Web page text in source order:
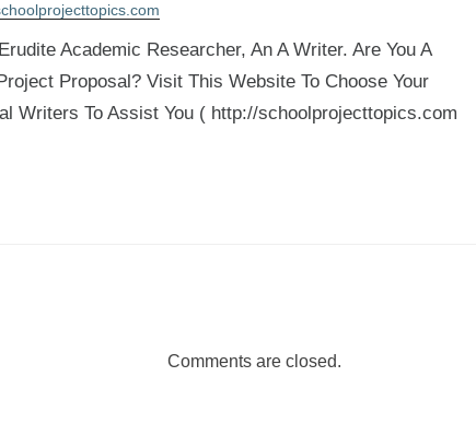
Academic Researcher, An A Writer. Are You A
Proposal? Visit This Website To Choose Your
Writers To Assist You ( http://schoolprojecttopics.com
Comments are closed.